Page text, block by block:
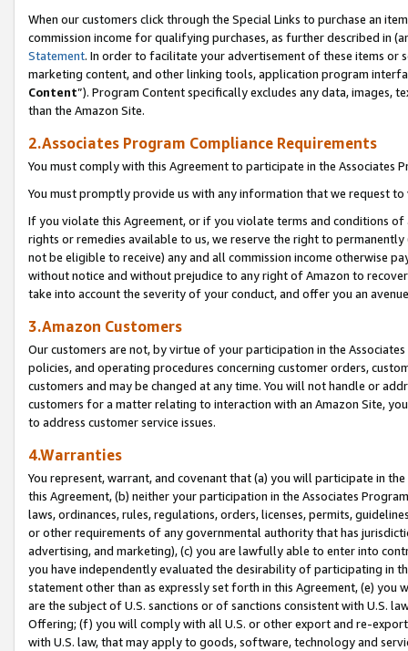
When our customers click through the Special Links to purchase an
commission income for qualifying purchases, as further described in
Statement. In order to facilitate your advertisement of these items or
marketing content, and other linking tools, application program
Content”). Program Content specifically excludes any data,
than the Amazon Site.
2.Associates Program Compliance Requirements
You must comply with this Agreement to participate in the Associates
You must promptly provide us with any information that we request
If you violate this Agreement, or if you violate terms and conditions
rights or remedies available to us, we reserve the right to
not be eligible to receive) any and all commission income otherwise
without notice and without prejudice to any right of Amazon to
take into account the severity of your conduct, and offer you an
3.Amazon Customers
Our customers are not, by virtue of your participation in the
policies, and operating procedures concerning customer orders,
customers and may be changed at any time. You will not handle or
customers for a matter relating to interaction with an Amazon Site,
to address customer service issues.
4.Warranties
You represent, warrant, and covenant that (a) you will participate in
this Agreement, (b) neither your participation in the Associates
laws, ordinances, rules, regulations, orders, licenses, permits,
or other requirements of any governmental authority that has
advertising, and marketing), (c) you are lawfully able to enter into
you have independently evaluated the desirability of participating in
statement other than as expressly set forth in this Agreement, (e)
are the subject of U.S. sanctions or of sanctions consistent with U.S.
Offering; (f) you will comply with all U.S. or other export and re-
with U.S. law, that may apply to goods, software, technology and